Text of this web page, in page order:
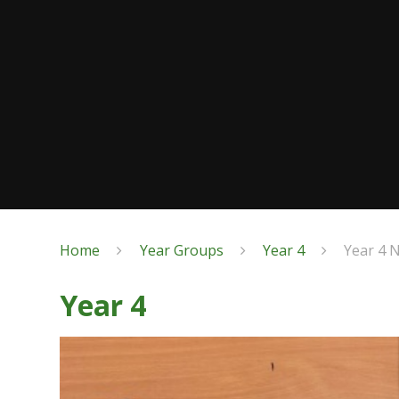
Home Year Groups Year 4 Year 4
Year 4